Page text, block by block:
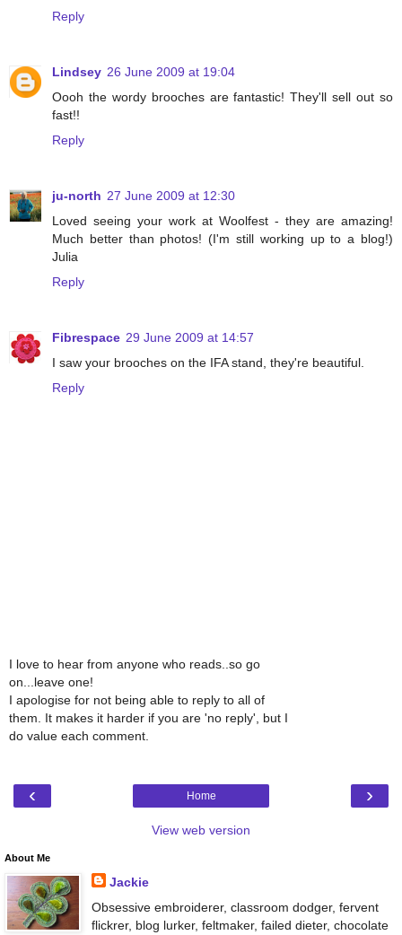
Reply
Lindsey 26 June 2009 at 19:04
Oooh the wordy brooches are fantastic! They'll sell out so
fast!!
Reply
ju-north 27 June 2009 at 12:30
Loved seeing your work at Woolfest - they are amazing!
Much better than photos! (I'm still working up to a blog!)
Julia
Reply
Fibrespace 29 June 2009 at 14:57
I saw your brooches on the IFA stand, they're beautiful.
Reply
I love to hear from anyone who reads..so go
on...leave one!
I apologise for not being able to reply to all of
them. It makes it harder if you are 'no reply', but I
do value each comment.
‹ ›
Home
View web version
About Me
Jackie
Obsessive embroiderer, classroom dodger, fervent
flickrer, blog lurker, feltmaker, failed dieter, chocolate